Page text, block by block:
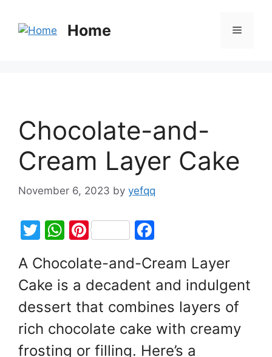
Home
Chocolate-and-
Cream Layer Cake
November 6, 2023 by yefqq
T
itt
er
W
at
s
A
p
p
Pi
er
e
st
c
e
b
o
o
A Chocolate-and-Cream Layer
Cake is a decadent and indulgent
dessert that combines layers of
rich chocolate cake with creamy
frosting or filling. Here’s a